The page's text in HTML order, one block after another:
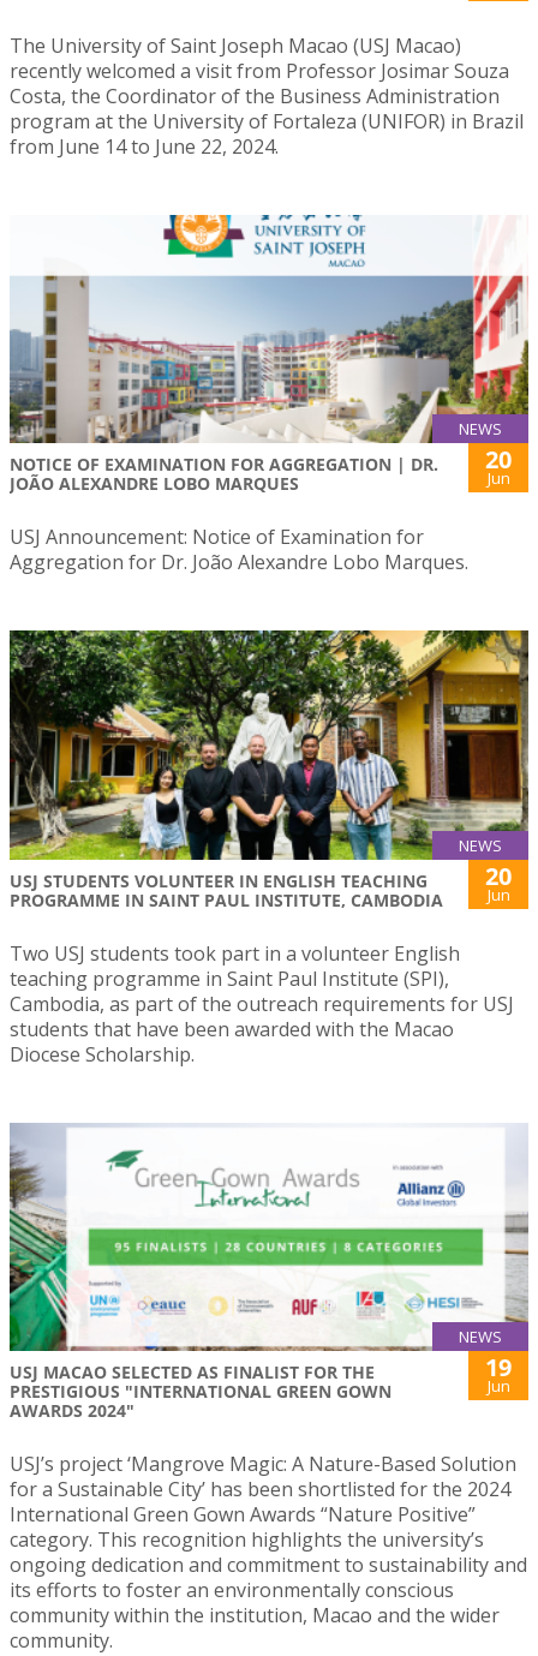
The University of Saint Joseph Macao (USJ Macao)
recently welcomed a visit from Professor Josimar Souza
Costa, the Coordinator of the Business Administration
program at the University of Fortaleza (UNIFOR) in Brazil
from June 14 to June 22, 2024.
NEWS
NOTICE OF EXAMINATION FOR AGGREGATION | DR.
JOÃO ALEXANDRE LOBO MARQUES
20
Jun
USJ Announcement: Notice of Examination for
Aggregation for Dr. João Alexandre Lobo Marques.
NEWS
USJ STUDENTS VOLUNTEER IN ENGLISH TEACHING
PROGRAMME IN SAINT PAUL INSTITUTE, CAMBODIA
20
Jun
Two USJ students took part in a volunteer English
teaching programme in Saint Paul Institute (SPI),
Cambodia, as part of the outreach requirements for USJ
students that have been awarded with the Macao
Diocese Scholarship.
NEWS
USJ MACAO SELECTED AS FINALIST FOR THE
PRESTIGIOUS "INTERNATIONAL GREEN GOWN
AWARDS 2024"
19
Jun
USJ’s project ‘Mangrove Magic: A Nature-Based Solution
for a Sustainable City’ has been shortlisted for the 2024
International Green Gown Awards “Nature Positive”
category. This recognition highlights the university’s
ongoing dedication and commitment to sustainability and
its efforts to foster an environmentally conscious
community within the institution, Macao and the wider
community.